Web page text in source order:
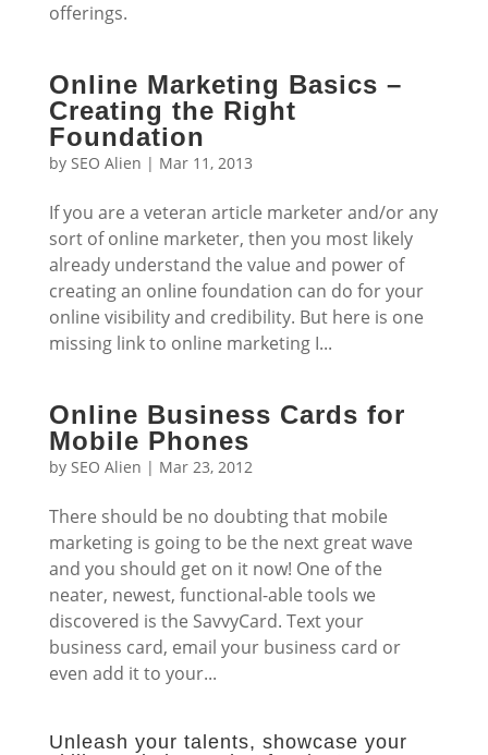
offerings.
Online Marketing Basics –
Creating the Right
Foundation
by SEO Alien | Mar 11, 2013
If you are a veteran article marketer and/or any
sort of online marketer, then you most likely
already understand the value and power of
creating an online foundation can do for your
online visibility and credibility. But here is one
missing link to online marketing I...
Online Business Cards for
Mobile Phones
by SEO Alien | Mar 23, 2012
There should be no doubting that mobile
marketing is going to be the next great wave
and you should get on it now! One of the
neater, newest, functional-able tools we
discovered is the SavvyCard. Text your
business card, email your business card or
even add it to your...
Unleash your talents, showcase your